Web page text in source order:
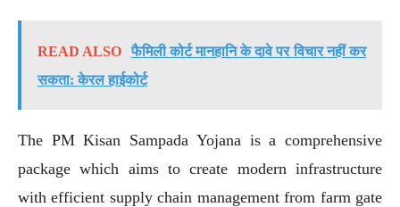
READ ALSO
फैमिली कोर्ट मानहानि के दावे पर विचार नहीं कर
सकता: केरल हाईकोर्ट
The PM Kisan Sampada Yojana is a comprehensive
package which aims to create modern infrastructure
with efficient supply chain management from farm gate